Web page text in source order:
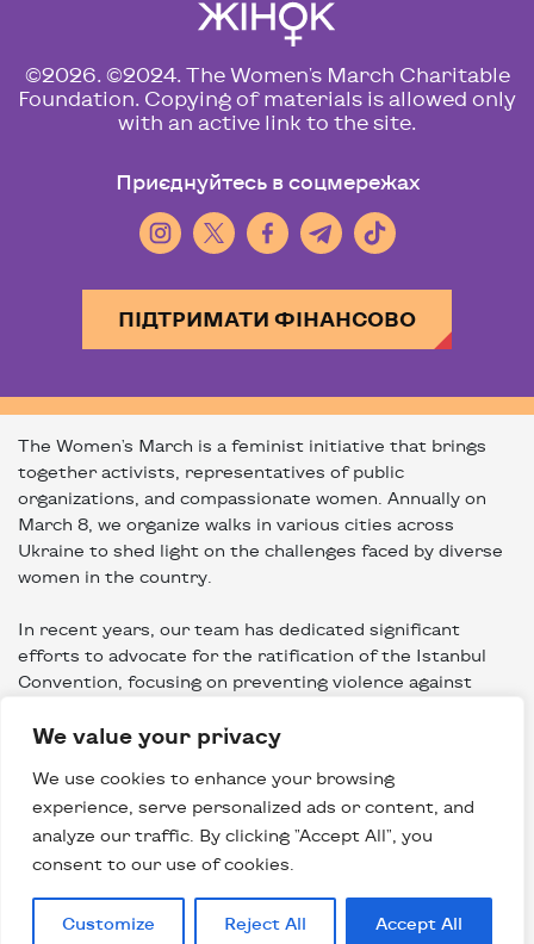
We value your privacy
We use cookies to enhance your browsing
experience, serve personalized ads or content, and
analyze our traffic. By clicking "Accept All", you
consent to our use of cookies.
Customize Reject All Accept All
©2026. ©2024. The Women's March Charitable
Foundation. Copying of materials is allowed only
with an active link to the site.
Приєднуйтесь в соцмережах
ПІДТРИМАТИ ФІНАНСОВО
The Women's March is a feminist initiative that brings
together activists, representatives of public
organizations, and compassionate women. Annually on
March 8, we organize walks in various cities across
Ukraine to shed light on the challenges faced by diverse
women in the country.
In recent years, our team has dedicated significant
efforts to advocate for the ratification of the Istanbul
Convention, focusing on preventing violence against
Russian invasion of Ukraine, we established a
crisis situations resulting from the war.
*It's worth noting that when we refer to "women," we
embrace the multifaceted nature of women's
intersections of race, class, age, sexual orientation,